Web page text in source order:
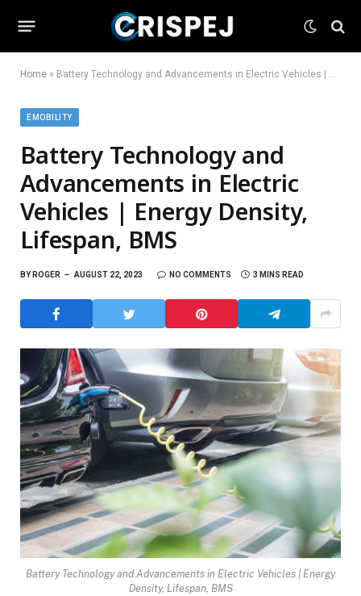
Home » Battery Technology and Advancements in Electric Vehicles | Energy Density, Lifespan, BMS
EMOBILITY
Battery Technology and
Advancements in Electric
Vehicles | Energy Density,
Lifespan, BMS
BY ROGER AUGUST 22, 2023 NO COMMENTS 3 MINS READ
Battery Technology and Advancements in Electric Vehicles | Energy
Density, Lifespan, BMS